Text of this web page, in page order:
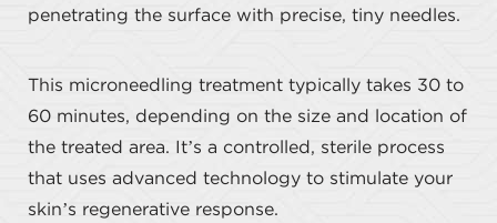
penetrating the surface with precise, tiny needles.
This microneedling treatment typically takes 30 to
60 minutes, depending on the size and location of
the treated area. It’s a controlled, sterile process
that uses advanced technology to stimulate your
skin’s regenerative response.